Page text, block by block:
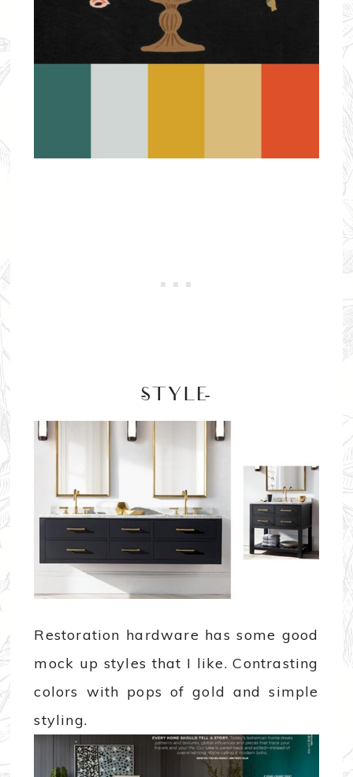
-STYLE-
Restoration hardware has some good
mock up styles that I like. Contrasting
colors with pops of gold and simple
styling.